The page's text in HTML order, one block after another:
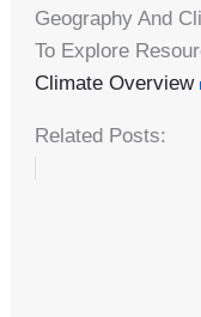
Geography And
To Explore
Climate Overview
Related Posts: